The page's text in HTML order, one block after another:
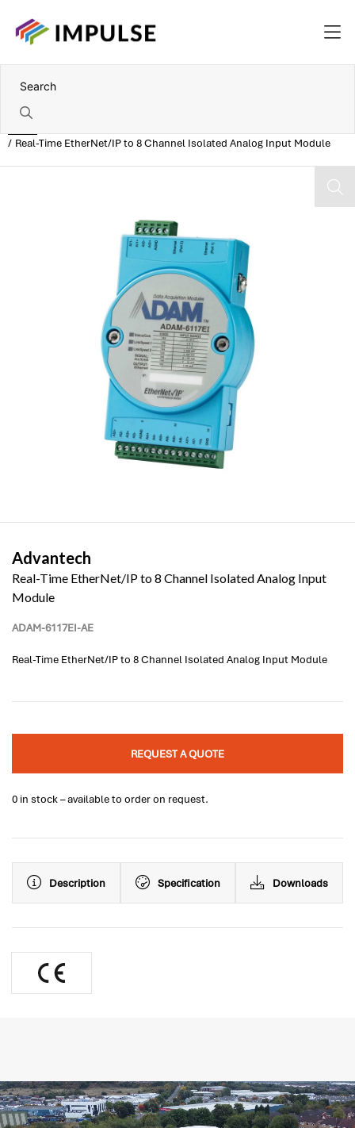
Real-Time EtherNet/IP to 8 Channel Isolated Analog Input Module
Advantech
Real-Time EtherNet/IP to 8 Channel Isolated Analog Input
Module
ADAM-6117EI-AE
Real-Time EtherNet/IP to 8 Channel Isolated Analog Input Module
REQUEST A QUOTE
0 in stock – available to order on request.
Description Specification Downloads